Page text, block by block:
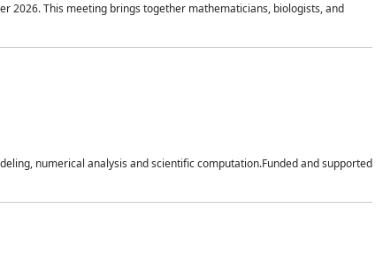
2026. This meeting brings together mathematicians, biologists, and
numerical analysis and scientific computation.Funded and supported